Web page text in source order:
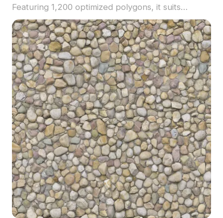
Featuring 1,200 optimized polygons, it suits
contemporary interior visualizations, VR settings,
and game environments.